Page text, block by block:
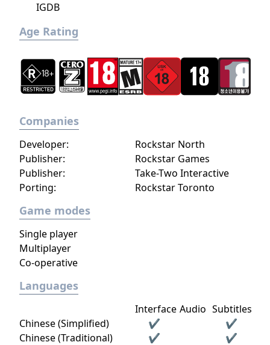
IGDB
Age Rating
Companies
Publisher:
Rockstar Games
Publisher:
Take-Two Interactive
Porting:
Rockstar Toronto
Developer: Rockstar North
Game modes
Single player
Multiplayer
Co-operative
Languages
Interface Audio Subtitles
Chinese (Simplified)
✔
✔
Chinese (Traditional)
✔
✔